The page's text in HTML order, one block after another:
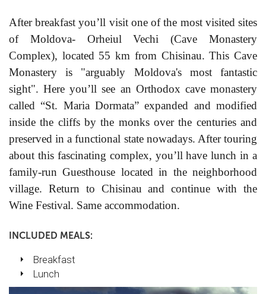
After breakfast you’ll visit one of the most visited sites
of Moldova- Orheiul Vechi (Cave Monastery
Complex), located 55 km from Chisinau. This Cave
Monastery is "arguably Moldova's most fantastic
sight". Here you’ll see an Orthodox cave monastery
called “St. Maria Dormata” expanded and modified
inside the cliffs by the monks over the centuries and
preserved in a functional state nowadays. After touring
about this fascinating complex, you’ll have lunch in a
family-run Guesthouse located in the neighborhood
village. Return to Chisinau and continue with the
Wine Festival. Same accommodation.
INCLUDED MEALS:
Breakfast
Lunch